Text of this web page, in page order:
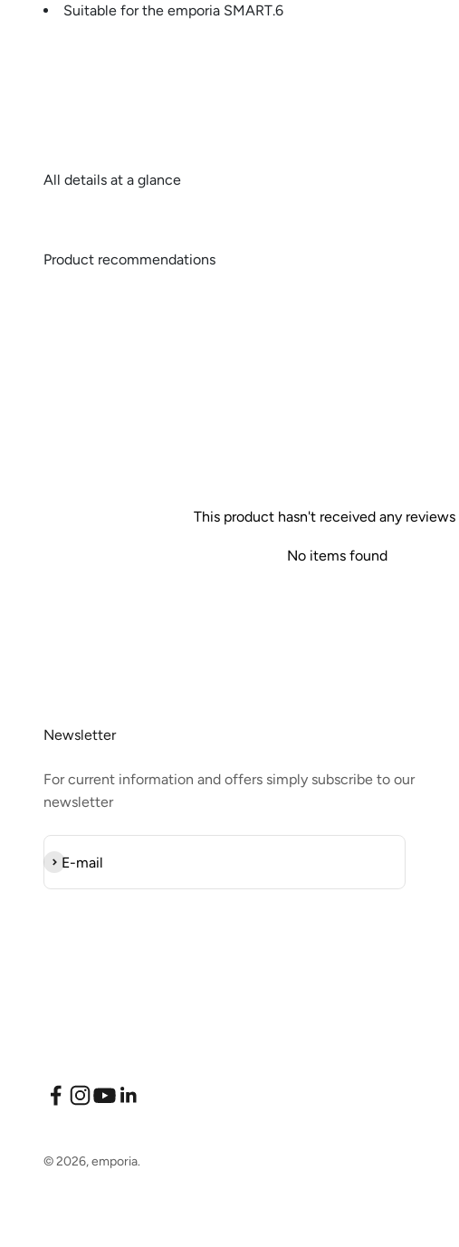
Suitable for the emporia SMART.6
All details at a glance
This product hasn't received any
No items found
Newsletter
For current information and offers simply subscribe to our
newsletter
E-mail
Subscribe
© 2026, emporia.